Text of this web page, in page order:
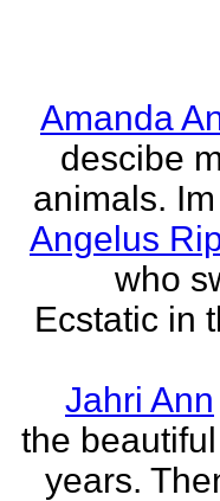
Amanda
descibe
animals.
Angelus
who
Ecstatic in
Jahri Ann
the
years.